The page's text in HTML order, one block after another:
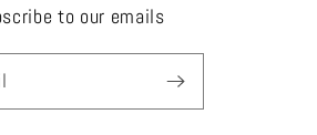
to our emails